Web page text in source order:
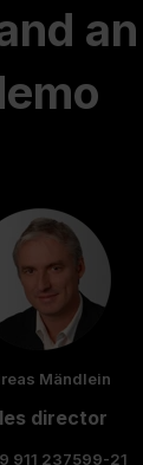
Mändlein
director
911 237599-21